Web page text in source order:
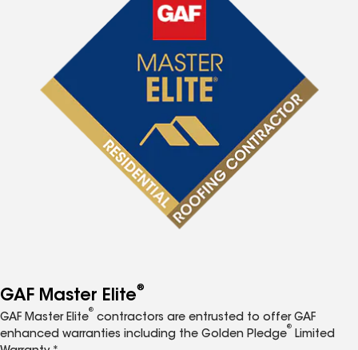
GAF Master Elite®
GAF Master Elite
®
contractors are entrusted to offer GAF
enhanced warranties including the Golden Pledge
®
Limited